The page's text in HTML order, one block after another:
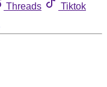
Threads
Tiktok